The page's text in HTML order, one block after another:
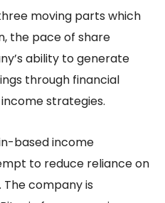
moving parts which
the pace of share
ability to generate
through financial
strategies.
based income
to reduce reliance on
company is